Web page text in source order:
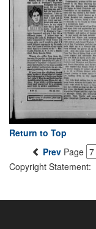
Return to Top
Prev Page
Copyright Statement: